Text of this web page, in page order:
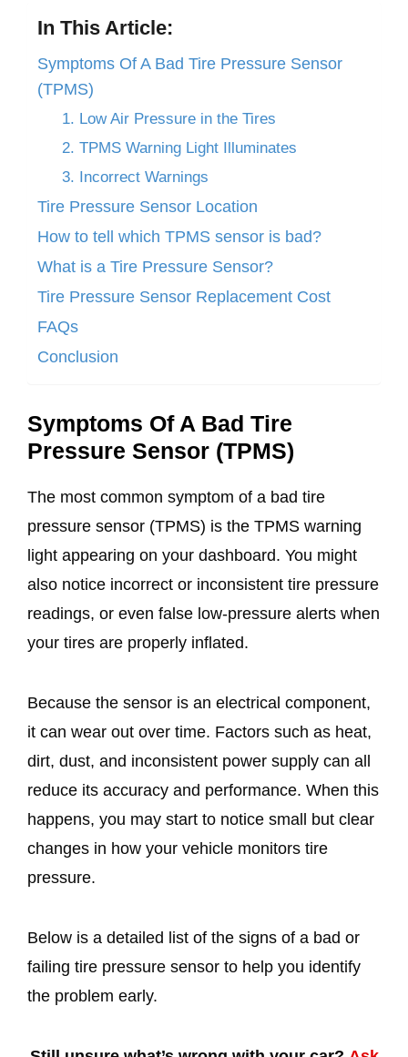
In This Article:
Symptoms Of A Bad Tire Pressure Sensor
(TPMS)
1. Low Air Pressure in the Tires
2. TPMS Warning Light Illuminates
3. Incorrect Warnings
Tire Pressure Sensor Location
How to tell which TPMS sensor is bad?
What is a Tire Pressure Sensor?
Tire Pressure Sensor Replacement Cost
FAQs
Conclusion
Symptoms Of A Bad Tire
Pressure Sensor (TPMS)
The most common symptom of a bad tire
pressure sensor (TPMS) is the TPMS warning
light appearing on your dashboard. You might
also notice incorrect or inconsistent tire pressure
readings, or even false low-pressure alerts when
your tires are properly inflated.
Because the sensor is an electrical component,
it can wear out over time. Factors such as heat,
dirt, dust, and inconsistent power supply can all
reduce its accuracy and performance. When this
happens, you may start to notice small but clear
changes in how your vehicle monitors tire
pressure.
Below is a detailed list of the signs of a bad or
failing tire pressure sensor to help you identify
the problem early.